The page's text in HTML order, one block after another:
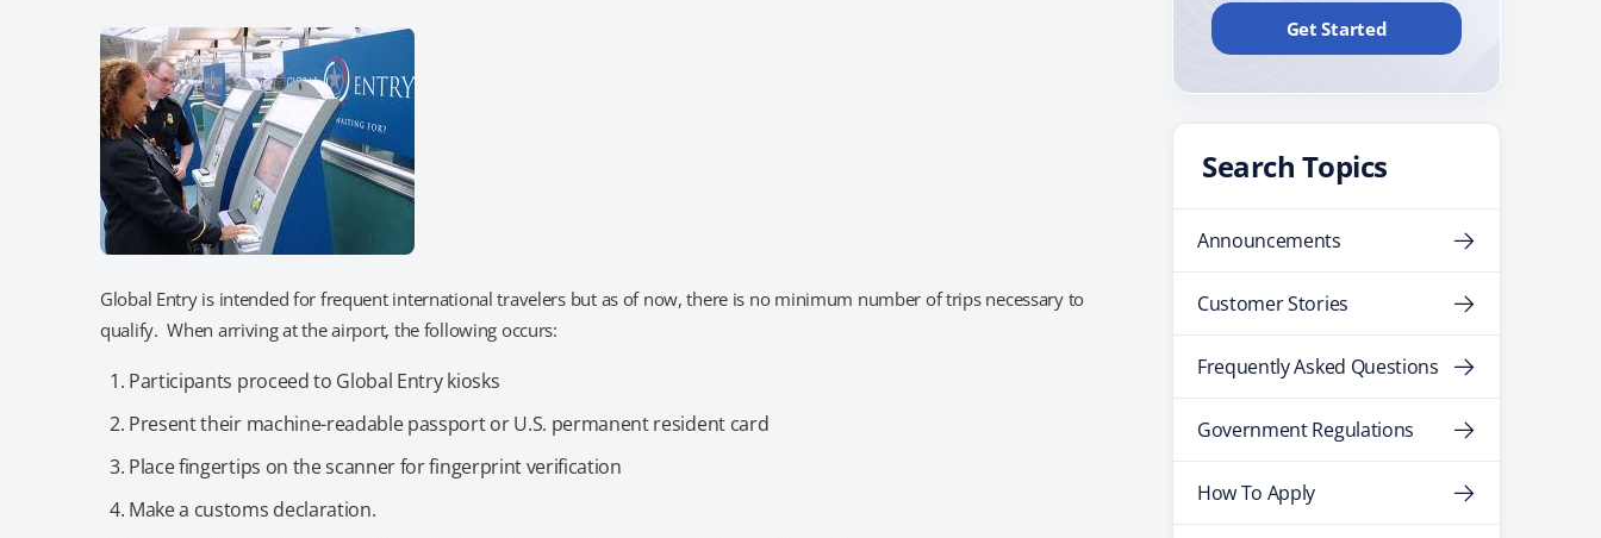
Global Entry is intended for frequent international travelers but as of now, there is no minimum number of trips necessary to
qualify. When arriving at the airport, the following occurs:
Participants proceed to Global Entry kiosks
Present their machine-readable passport or U.S. permanent resident card
Place fingertips on the scanner for fingerprint verification
Make a customs declaration.
Get Started
Search Topics
Announcements
Customer Stories
Frequently Asked Questions
Government Regulations
How To Apply